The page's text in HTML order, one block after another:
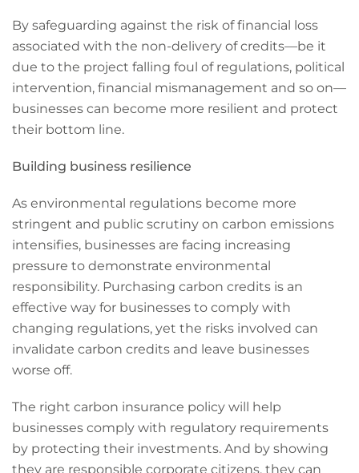
By safeguarding against the risk of financial loss
associated with the non-delivery of credits—be it
due to the project falling foul of regulations, political
intervention, financial mismanagement and so on—
businesses can become more resilient and protect
their bottom line.
Building business resilience
As environmental regulations become more
stringent and public scrutiny on carbon emissions
intensifies, businesses are facing increasing
pressure to demonstrate environmental
responsibility. Purchasing carbon credits is an
effective way for businesses to comply with
changing regulations, yet the risks involved can
invalidate carbon credits and leave businesses
worse off.
The right carbon insurance policy will help
businesses comply with regulatory requirements
by protecting their investments. And by showing
they are responsible corporate citizens, they can